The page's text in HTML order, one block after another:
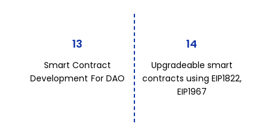
13
Smart Contract
Development For DAO
14
Upgradeable smart
contracts using EIP1822,
EIP1967